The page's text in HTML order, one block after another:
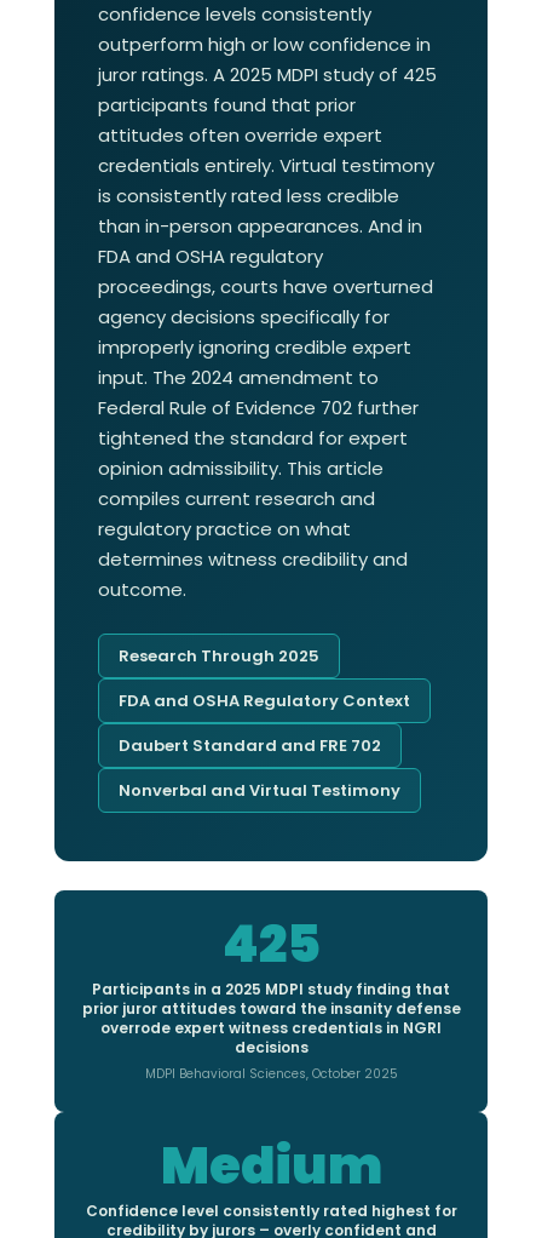
confidence levels consistently
outperform high or low confidence in
juror ratings. A 2025 MDPI study of 425
participants found that prior
attitudes often override expert
credentials entirely. Virtual testimony
is consistently rated less credible
than in-person appearances. And in
FDA and OSHA regulatory
proceedings, courts have overturned
agency decisions specifically for
improperly ignoring credible expert
input. The 2024 amendment to
Federal Rule of Evidence 702 further
tightened the standard for expert
opinion admissibility. This article
compiles current research and
regulatory practice on what
determines witness credibility and
outcome.
Research Through 2025
FDA and OSHA Regulatory Context
Daubert Standard and FRE 702
Nonverbal and Virtual Testimony
425
Participants in a 2025 MDPI study finding that
prior juror attitudes toward the insanity defense
overrode expert witness credentials in NGRI
decisions
MDPI Behavioral Sciences, October 2025
Medium
Confidence level consistently rated highest for
credibility by jurors – overly confident and